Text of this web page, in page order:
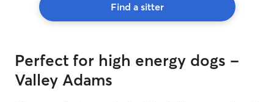
Find a sitter
Perfect for high energy dogs -
Valley Adams